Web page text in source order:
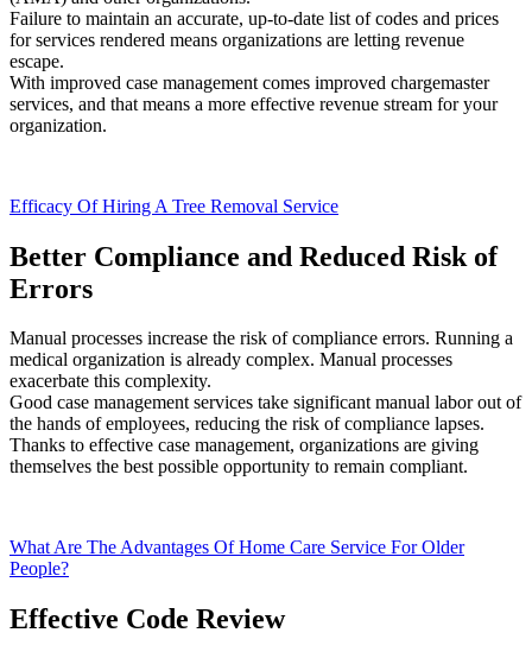
Failure to maintain an accurate, up-to-date list of codes and prices
for services rendered means organizations are letting revenue
escape.
With improved case management comes improved chargemaster
services, and that means a more effective revenue stream for your
organization.
Efficacy Of Hiring A Tree Removal Service
Better Compliance and Reduced Risk of
Errors
Manual processes increase the risk of compliance errors. Running a
medical organization is already complex. Manual processes
exacerbate this complexity.
Good case management services take significant manual labor out of
the hands of employees, reducing the risk of compliance lapses.
Thanks to effective case management, organizations are giving
themselves the best possible opportunity to remain compliant.
What Are The Advantages Of Home Care Service For Older
People?
Effective Code Review